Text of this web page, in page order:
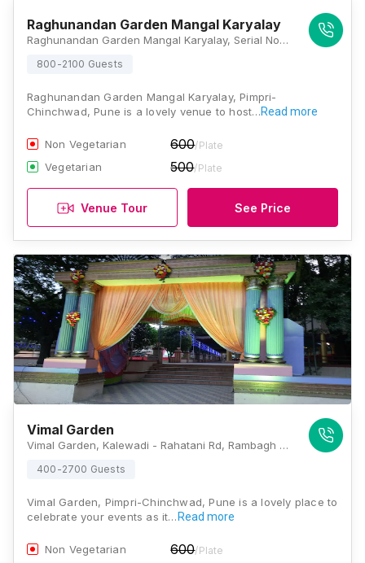
Raghunandan Garden Mangal Karyalay
Raghunandan Garden Mangal Karyalay, Serial No 26, Aundh - Ravet BRTS Road, Nimbalkar Nagar, Tathawade, Pune, Maharashtra 411033, Pune
800-2100 Guests
Raghunandan Garden Mangal Karyalay, Pimpri-
Chinchwad, Pune is a lovely venue to host…Read more
Non Vegetarian 600/Plate
Vegetarian 500/Plate
Venue Tour See Price
Vimal Garden
Vimal Garden, Kalewadi - Rahatani Rd, Rambagh Colony, Rahatani, Pimpri-Chinchwad, Maharashtra 411017, Pune
400-2700 Guests
Vimal Garden, Pimpri-Chinchwad, Pune is a lovely place to
celebrate your events as it… Read more
Non Vegetarian 600/Plate